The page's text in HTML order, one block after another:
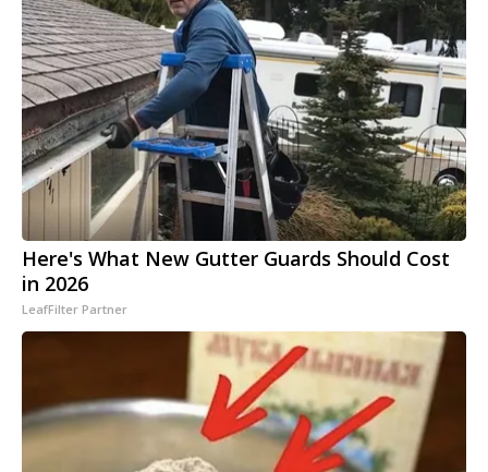
Here's What New Gutter Guards Should Cost
in 2026
LeafFilter Partner